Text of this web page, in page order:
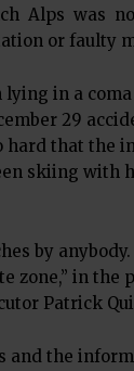
Alps was
or faulty
lying in a
29
hard that the
skiing with
by
zone,” in the
Patrick
and the